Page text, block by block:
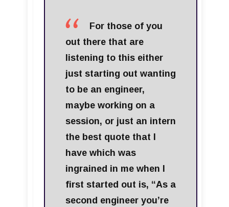
For those of you
out there that are
listening to this either
just starting out wanting
to be an engineer,
maybe working on a
session, or just an intern
the best quote that I
have which was
ingrained in me when I
first started out is, “As a
second engineer you’re